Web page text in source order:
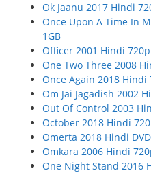
Ok Jaanu 2017 Hindi
Once Upon A Time In
1GB
Officer 2001 Hindi 720p
One Two Three 2008
Once Again 2018 Hindi
Om Jai Jagadish 2002
Out Of Control 2003
October 2018 Hindi
Omerta 2018 Hindi
Omkara 2006 Hindi
One Night Stand 2016